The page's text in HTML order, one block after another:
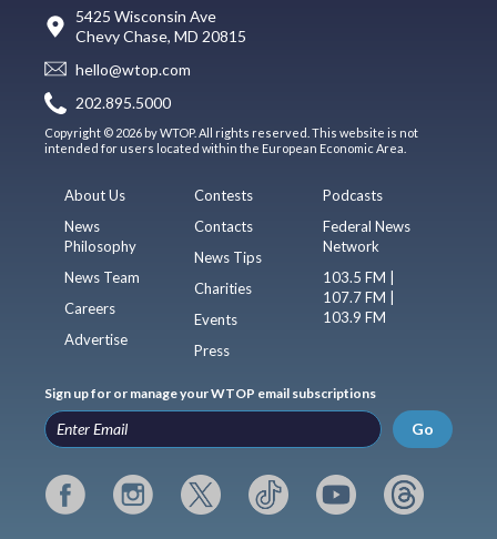
5425 Wisconsin Ave
Chevy Chase, MD 20815
hello@wtop.com
202.895.5000
Copyright © 2026 by WTOP. All rights reserved. This website is not
intended for users located within the European Economic Area.
About Us
News
Philosophy
News Team
Careers
Advertise
Contests
Contacts
News Tips
Charities
Events
Press
Podcasts
Federal News
Network
103.5 FM |
107.7 FM |
103.9 FM
Sign up for or manage your WTOP email subscriptions
Go